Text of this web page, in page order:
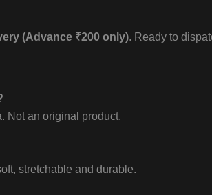
(Advance ₹200 only). Ready to
Not an original product.
stretchable and durable.